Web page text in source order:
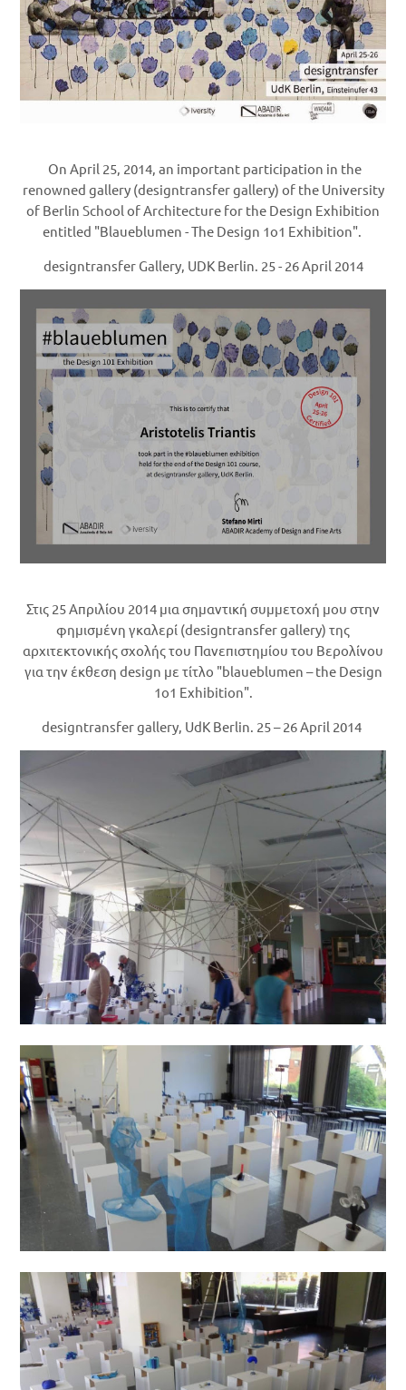
On April 25, 2014, an important participation in the
renowned gallery (designtransfer gallery) of the University
of Berlin School of Architecture for the Design Exhibition
entitled "Blaueblumen - The Design 1o1 Exhibition".
designtransfer Gallery, UDK Berlin. 25 - 26 April 2014
Στις 25 Απριλίου 2014 μια σημαντική συμμετοχή μου στην
φημισμένη γκαλερί (designtransfer gallery) της
αρχιτεκτονικής σχολής του Πανεπιστημίου του Βερολίνου
για την έκθεση design με τίτλο "blaueblumen – the Design
1o1 Exhibition".
designtransfer gallery, UdK Berlin. 25 – 26 April 2014